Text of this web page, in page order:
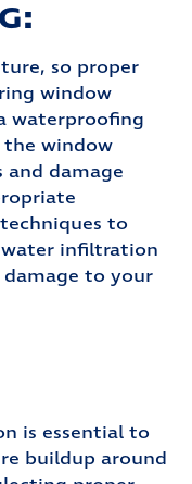
so proper
window
waterproofing
the window
and damage
to
infiltration
to your
is essential to
buildup around